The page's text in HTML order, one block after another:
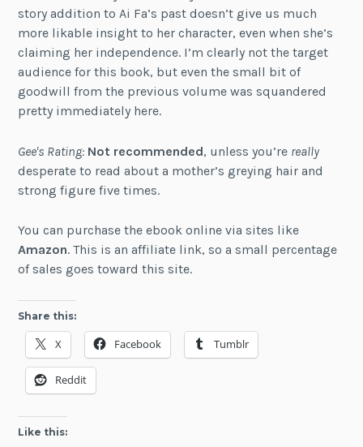
story addition to Ai Fa’s past doesn’t give us much
more likable insight to her character, even when she’s
claiming her independence. I’m clearly not the target
audience for this book, but even the small bit of
goodwill from the previous volume was squandered
pretty immediately here.
Gee's Rating: Not recommended, unless you’re really
desperate to read about a mother’s greying hair and
strong figure five times.
You can purchase the ebook online via sites like
Amazon. This is an affiliate link, so a small percentage
of sales goes toward this site.
Share this:
X Facebook Tumblr
Reddit
Like this: